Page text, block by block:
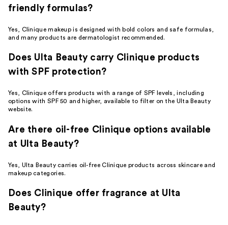
friendly formulas?
Yes, Clinique makeup is designed with bold colors and safe formulas,
and many products are dermatologist recommended.
Does Ulta Beauty carry Clinique products
with SPF protection?
Yes, Clinique offers products with a range of SPF levels, including
options with SPF 50 and higher, available to filter on the Ulta Beauty
website.
Are there oil-free Clinique options available
at Ulta Beauty?
Yes, Ulta Beauty carries oil-free Clinique products across skincare and
makeup categories.
Does Clinique offer fragrance at Ulta
Beauty?